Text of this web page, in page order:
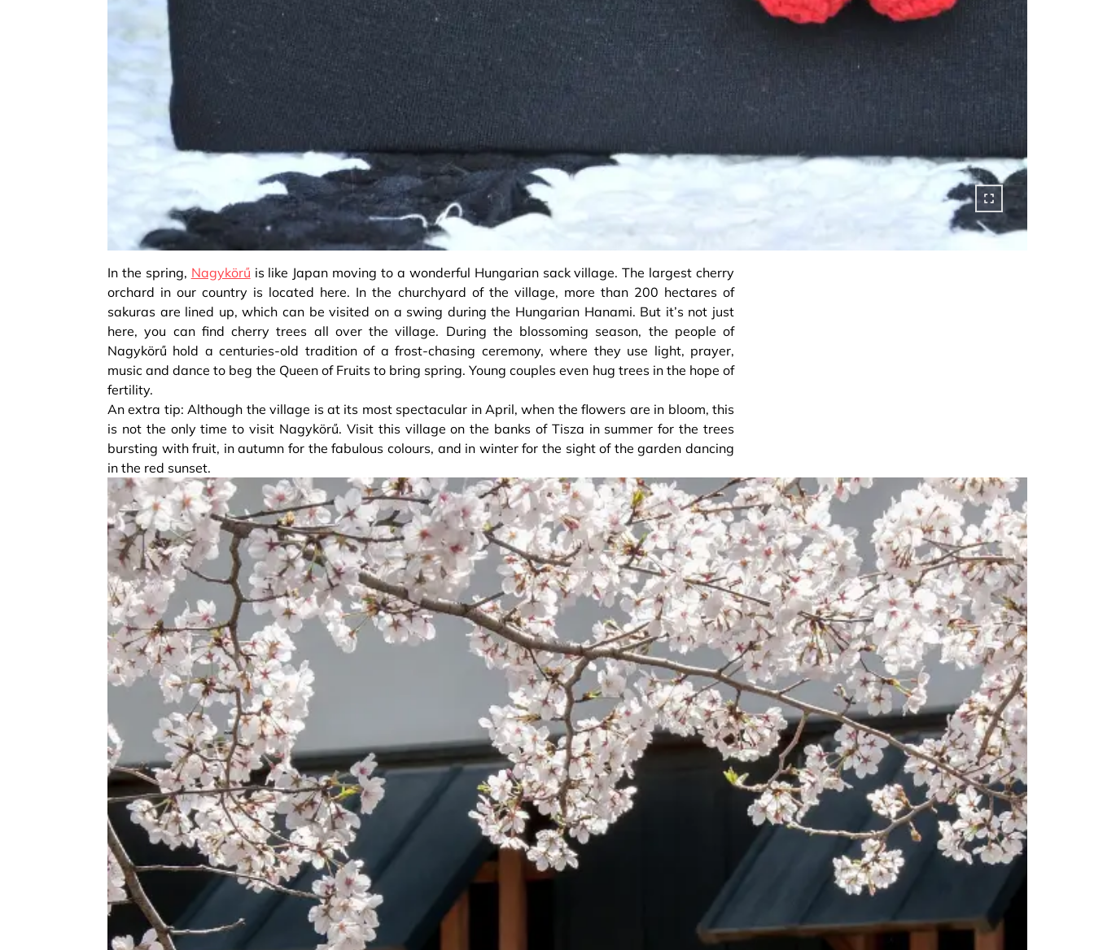
In the spring, Nagykörű is like Japan moving to a wonderful Hungarian sack village. The largest cherry
orchard in our country is located here. In the churchyard of the village, more than 200 hectares of
sakuras are lined up, which can be visited on a swing during the Hungarian Hanami. But it’s not just
here, you can find cherry trees all over the village. During the blossoming season, the people of
Nagykörű hold a centuries-old tradition of a frost-chasing ceremony, where they use light, prayer,
music and dance to beg the Queen of Fruits to bring spring. Young couples even hug trees in the hope of
fertility.
An extra tip: Although the village is at its most spectacular in April, when the flowers are in bloom, this
is not the only time to visit Nagykörű. Visit this village on the banks of Tisza in summer for the trees
bursting with fruit, in autumn for the fabulous colours, and in winter for the sight of the garden dancing
in the red sunset.